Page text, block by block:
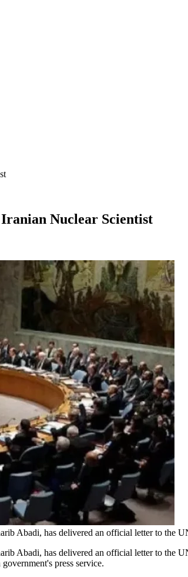
Nuclear Scientist
Abadi, has delivered an official letter to the
Abadi, has delivered an official letter to the
press service.